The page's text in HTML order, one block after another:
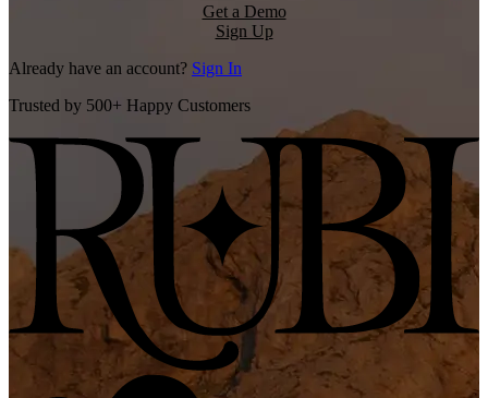
Get a Demo
Sign Up
Already have an account? Sign In
Trusted by 500+ Happy Customers